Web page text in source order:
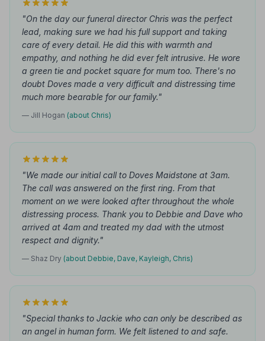
"On the day our funeral director Chris was the perfect
lead, making sure we had his full support and taking
care of every detail. He did this with warmth and
empathy, and nothing he did ever felt intrusive. He wore
a green tie and pocket square for mum too. There's no
doubt Doves made a very difficult and distressing time
much more bearable for our family."
— Jill Hogan (about Chris)
"We made our initial call to Doves Maidstone at 3am.
The call was answered on the first ring. From that
moment on we were looked after throughout the whole
distressing process. Thank you to Debbie and Dave who
arrived at 4am and treated my dad with the utmost
respect and dignity."
— Shaz Dry (about Debbie, Dave, Kayleigh, Chris)
"Special thanks to Jackie who can only be described as
an angel in human form. We felt listened to and safe.